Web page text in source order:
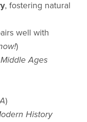
, fostering natural
well with
)
Ages
)
History